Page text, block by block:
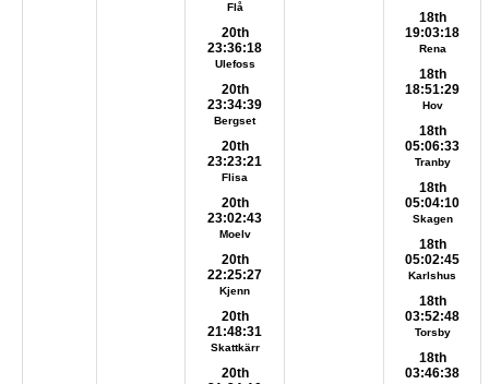
Flå
20th
23:36:18
Ulefoss
20th
23:34:39
Bergset
20th
23:23:21
Flisa
20th
23:02:43
Moelv
20th
22:25:27
Kjenn
20th
21:48:31
Skattkärr
20th
18th
19:03:18
Rena
18th
18:51:29
Hov
18th
05:06:33
Tranby
18th
05:04:10
Skagen
18th
05:02:45
Karlshus
18th
03:52:48
Torsby
18th
03:46:38